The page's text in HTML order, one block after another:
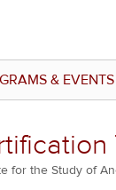
& EVENTS
for the Study of